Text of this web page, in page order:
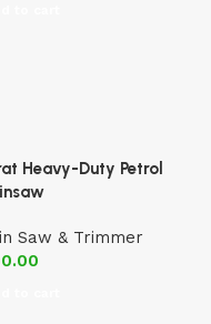
Heavy-Duty Petrol
Saw & Trimmer